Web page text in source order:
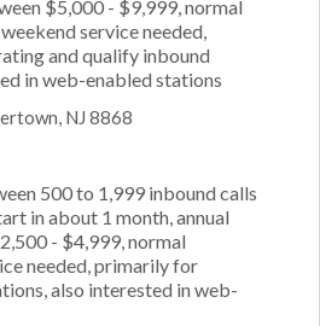
$5,000 - $9,999, normal
service needed,
and qualify inbound
in web-enabled stations
NJ 8868
500 to 1,999 inbound calls
in about 1 month, annual
- $4,999, normal
needed, primarily for
also interested in web-